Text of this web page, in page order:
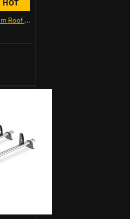
HOT
2x ULTI Bar+ Aluminium Roof Bars for Citroen Berlingo - VG338-2